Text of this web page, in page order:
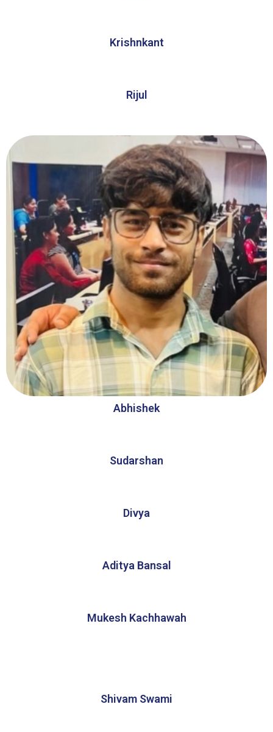
Krishnkant
Rijul
Abhishek
Sudarshan
Divya
Aditya Bansal
Mukesh Kachhawah
Shivam Swami